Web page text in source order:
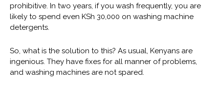
prohibitive. In two years, if you wash frequently, you are
likely to spend even KSh 30,000 on washing machine
detergents.
So, what is the solution to this? As usual, Kenyans are
ingenious. They have fixes for all manner of problems,
and washing machines are not spared.